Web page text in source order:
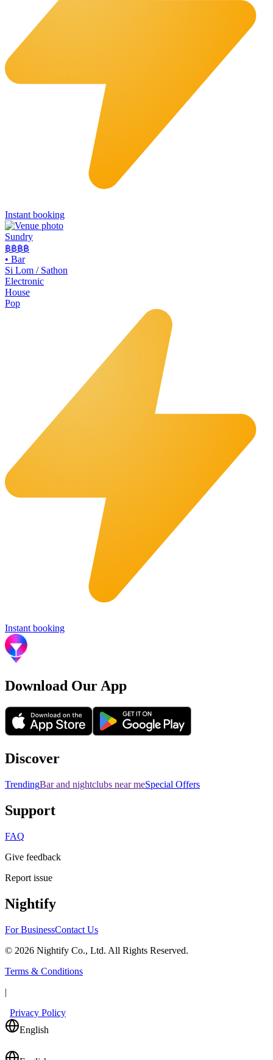
Instant booking
Sundry
฿฿฿฿
• Bar
Si Lom / Sathon
Electronic
House
Pop
Instant booking
Download Our App
Discover
TrendingBar and nightclubs near meSpecial Offers
Support
FAQ
Give feedback
Report issue
Nightify
For BusinessContact Us
© 2026 Nightify Co., Ltd. All Rights Reserved.
Terms & Conditions
|
Privacy Policy
English